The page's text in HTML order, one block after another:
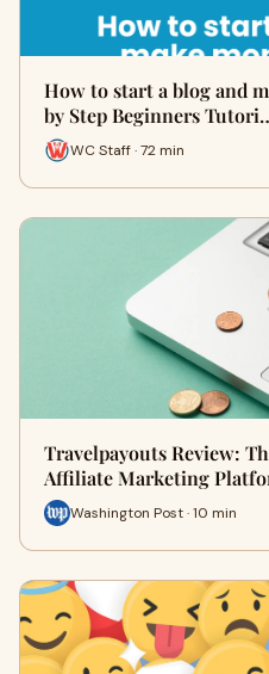
How to start a blog and
by Step Beginners
WC Staff · 72 min
Travelpayouts Review:
Affiliate Marketing
Washington Post · 10 min